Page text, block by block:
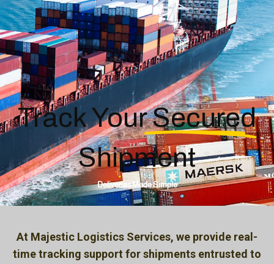
TrackYour Secured
Shipment
Deliveries Made Simple
At Majestic Logistics Services, we provide real-
time tracking support for shipments entrusted to